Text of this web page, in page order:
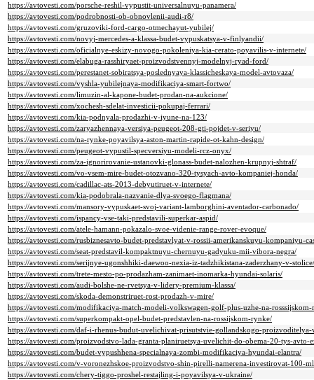
https://avtovesti.com/porsche-reshil-vypustit-universalnuyu-panamera/
https://avtovesti.com/podrobnosti-ob-obnovlenii-audi-r8/
https://avtovesti.com/gruzoviki-ford-cargo-otmechayut-yubilej/
https://avtovesti.com/novyj-mercedes-a-klassa-budet-vypuskatsya-v-finlyandii/
https://avtovesti.com/oficialnye-eskizy-novogo-pokoleniya-kia-cerato-poyavilis-v-internete/
https://avtovesti.com/elabuga-rasshiryaet-proizvodstvennyj-modelnyj-ryad-ford/
https://avtovesti.com/perestanet-sobiratsya-poslednyaya-klassicheskaya-model-avtovaza/
https://avtovesti.com/vyshla-yubilejnaya-modifikaciya-smart-fortwo/
https://avtovesti.com/limuzin-al-kapone-budet-prodan-na-aukcione/
https://avtovesti.com/xochesh-sdelat-investicii-pokupaj-ferrari/
https://avtovesti.com/kia-podnyala-prodazhi-v-iyune-na-123/
https://avtovesti.com/zaryazhennaya-versiya-peugeot-208-gti-pojdet-v-seriyu/
https://avtovesti.com/na-rynke-poyavilsya-aston-martin-rapide-ot-kahn-design/
https://avtovesti.com/peugeot-vypustil-specversiyu-modeli-rcz-onyx/
https://avtovesti.com/za-ignorirovanie-ustanovki-glonass-budet-nalozhen-krupnyj-shtraf/
https://avtovesti.com/vo-vsem-mire-budet-otozvano-320-tysyach-avto-kompaniej-honda/
https://avtovesti.com/cadillac-ats-2013-debyutiruet-v-internete/
https://avtovesti.com/kia-podobrala-nazvanie-dlya-svoego-flagmana/
https://avtovesti.com/mansory-vypuskaet-svoj-variant-lamborghini-aventador-carbonado/
https://avtovesti.com/ispancy-vse-taki-predstavili-superkar-aspid/
https://avtovesti.com/atele-hamann-pokazalo-svoe-videnie-range-rover-evoque/
https://avtovesti.com/rusbiznesavto-budet-predstavlyat-v-rossii-amerikanskuyu-kompaniyu-
https://avtovesti.com/seat-predstavil-kompaktnuyu-chernuyu-gadyuku-mii-vibora-negra/
https://avtovesti.com/serijnye-ugonshhiki-daewoo-nexia-iz-tadzhikistana-zaderzhany-v-stolice/
https://avtovesti.com/trete-mesto-po-prodazham-zanimaet-inomarka-hyundai-solaris/
https://avtovesti.com/audi-bolshe-ne-rvetsya-v-lidery-premium-klassa/
https://avtovesti.com/skoda-demonstriruet-rost-prodazh-v-mire/
https://avtovesti.com/modifikaciya-match-modeli-volkswagen-golf-plus-uzhe-na-
https://avtovesti.com/superkompakt-opel-budet-predstavlen-na-rossijskom-rynke/
https://avtovesti.com/daf-i-rhenus-budut-uvelichivat-prisutstvie-gollandskogo-proizvoditelya-
https://avtovesti.com/proizvodstvo-lada-granta-planiruetsya-uvelichit-do-obema-20-tys-avto-
https://avtovesti.com/budet-vypushhena-specialnaya-zombi-modifikaciya-hyundai-elantra/
https://avtovesti.com/v-voronezhskoe-proizvodstvo-shin-pirelli-namerena-investirovat-100-
https://avtovesti.com/chery-tiggo-proshel-restajling-i-poyavilsya-v-ukraine/